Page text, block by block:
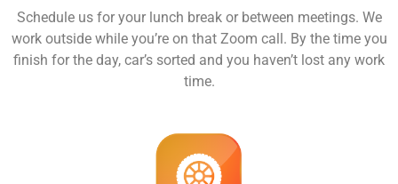
Schedule us for your lunch break or between meetings. We
work outside while you’re on that Zoom call. By the time you
finish for the day, car’s sorted and you haven’t lost any work
time.